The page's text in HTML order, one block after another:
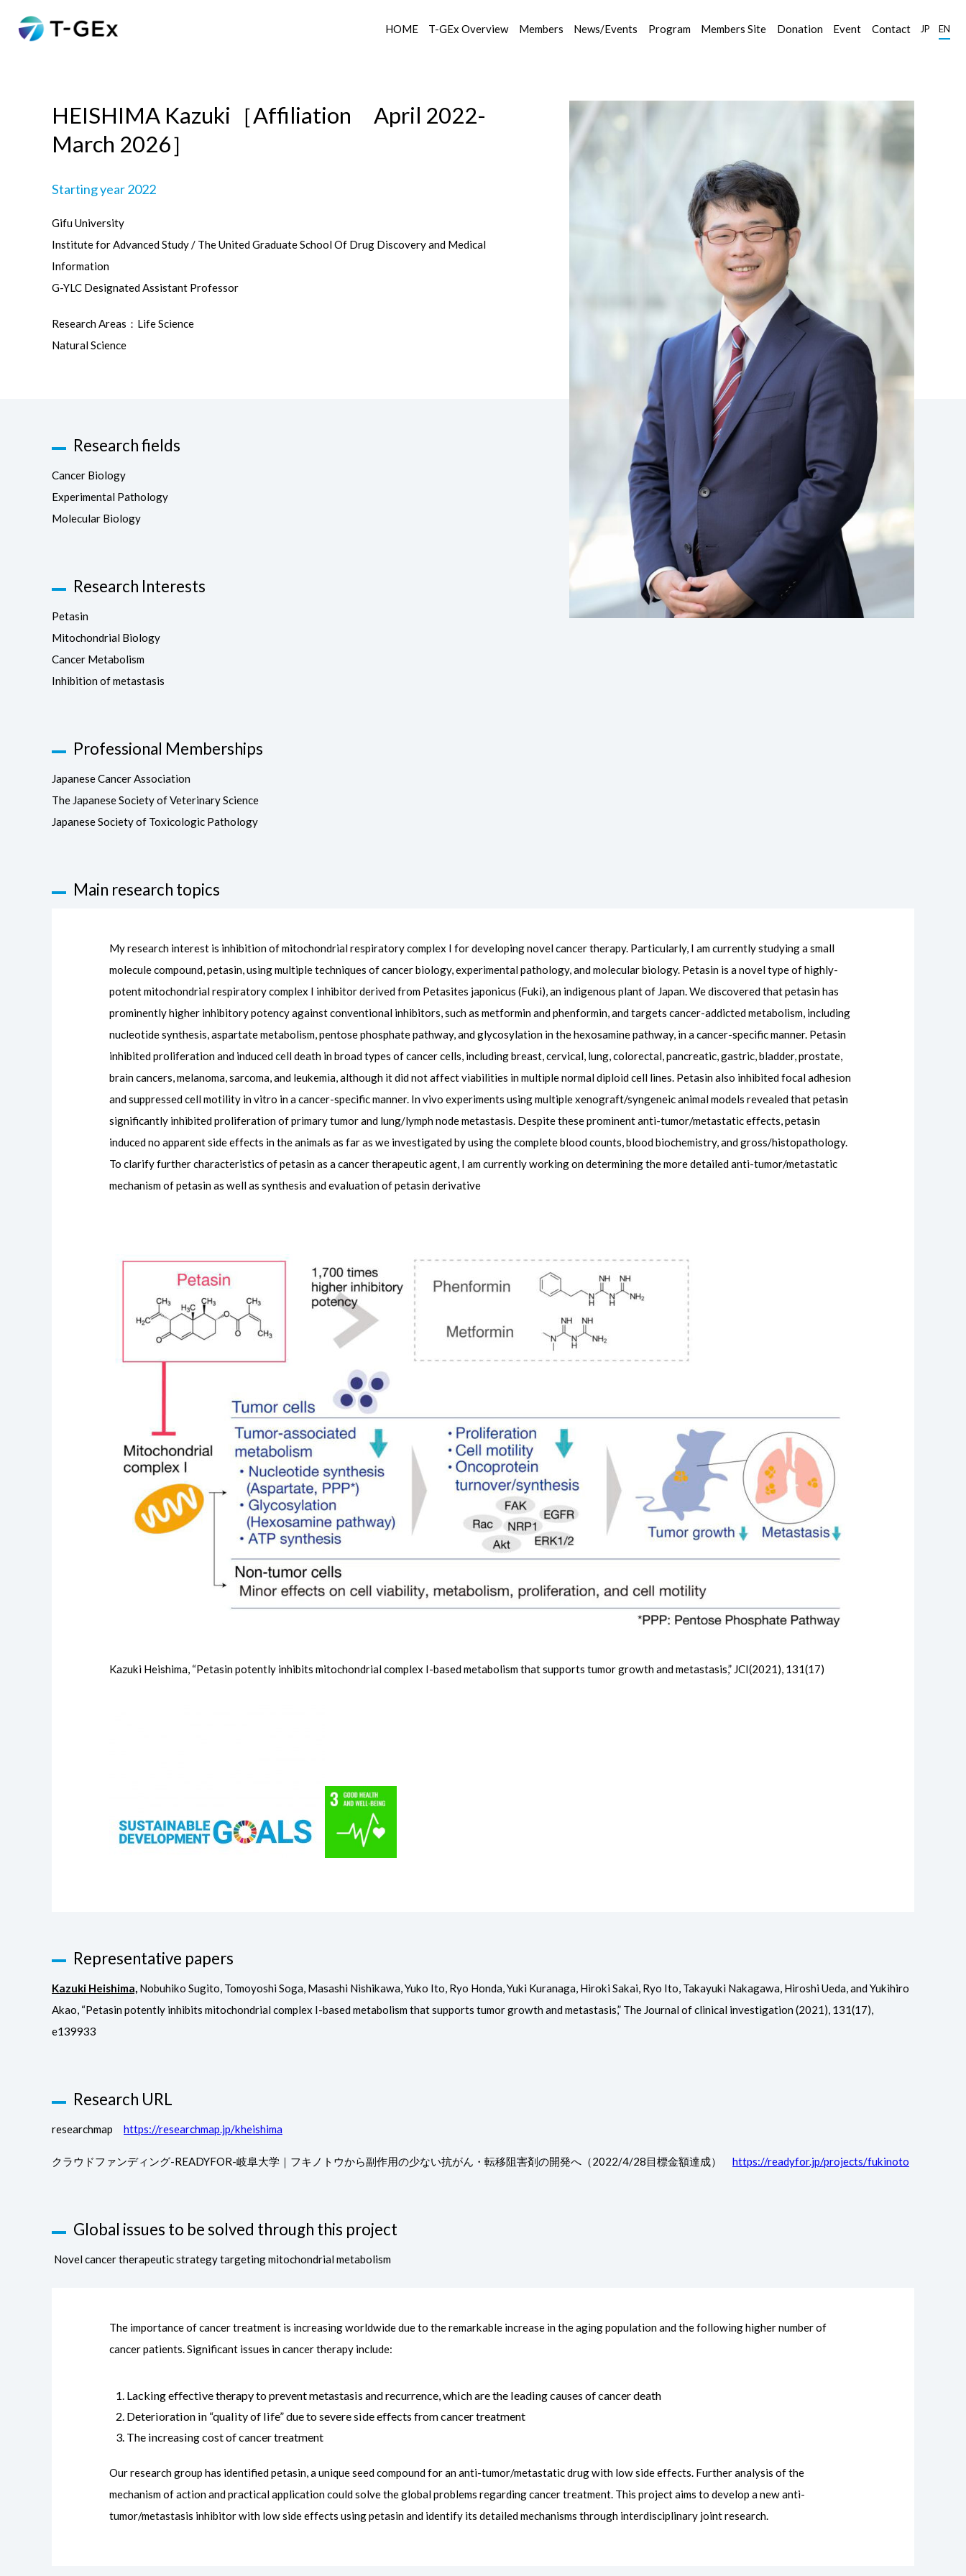
HOME T-GEx Overview Members News/Events Program Members Site Donation Event Contact JP EN
HEISHIMA Kazuki［Affiliation April 2022-
March 2026］
Starting year 2022
Gifu University
Institute for Advanced Study / The United Graduate School Of Drug Discovery and Medical
Information
G-YLC Designated Assistant Professor
Research Areas：Life Science
Natural Science
Research fields
Cancer Biology
Experimental Pathology
Molecular Biology
Research Interests
Petasin
Mitochondrial Biology
Cancer Metabolism
Inhibition of metastasis
Professional Memberships
Japanese Cancer Association
The Japanese Society of Veterinary Science
Japanese Society of Toxicologic Pathology
Main research topics
My research interest is inhibition of mitochondrial respiratory complex I for developing novel cancer therapy. Particularly, I am currently studying a small
molecule compound, petasin, using multiple techniques of cancer biology, experimental pathology, and molecular biology. Petasin is a novel type of highly-
potent mitochondrial respiratory complex I inhibitor derived from Petasites japonicus (Fuki), an indigenous plant of Japan. We discovered that petasin has
prominently higher inhibitory potency against conventional inhibitors, such as metformin and phenformin, and targets cancer-addicted metabolism, including
nucleotide synthesis, aspartate metabolism, pentose phosphate pathway, and glycosylation in the hexosamine pathway, in a cancer-specific manner. Petasin
inhibited proliferation and induced cell death in broad types of cancer cells, including breast, cervical, lung, colorectal, pancreatic, gastric, bladder, prostate,
brain cancers, melanoma, sarcoma, and leukemia, although it did not affect viabilities in multiple normal diploid cell lines. Petasin also inhibited focal adhesion
and suppressed cell motility in vitro in a cancer-specific manner. In vivo experiments using multiple xenograft/syngeneic animal models revealed that petasin
significantly inhibited proliferation of primary tumor and lung/lymph node metastasis. Despite these prominent anti-tumor/metastatic effects, petasin
induced no apparent side effects in the animals as far as we investigated by using the complete blood counts, blood biochemistry, and gross/histopathology.
To clarify further characteristics of petasin as a cancer therapeutic agent, I am currently working on determining the more detailed anti-tumor/metastatic
mechanism of petasin as well as synthesis and evaluation of petasin derivative
Kazuki Heishima, “Petasin potently inhibits mitochondrial complex I-based metabolism that supports tumor growth and metastasis,” JCI(2021), 131(17)
Representative papers
Kazuki Heishima, Nobuhiko Sugito, Tomoyoshi Soga, Masashi Nishikawa, Yuko Ito, Ryo Honda, Yuki Kuranaga, Hiroki Sakai, Ryo Ito, Takayuki Nakagawa, Hiroshi Ueda, and Yukihiro
Akao, “Petasin potently inhibits mitochondrial complex I-based metabolism that supports tumor growth and metastasis,” The Journal of clinical investigation (2021), 131(17),
e139933
Research URL
researchmap https://researchmap.jp/kheishima
クラウドファンディング-READYFOR-岐阜大学｜フキノトウから副作用の少ない抗がん・転移阻害剤の開発へ（2022/4/28目標金額達成） https://readyfor.jp/projects/fukinoto
Global issues to be solved through this project
Novel cancer therapeutic strategy targeting mitochondrial metabolism
The importance of cancer treatment is increasing worldwide due to the remarkable increase in the aging population and the following higher number of
cancer patients. Significant issues in cancer therapy include:
Lacking effective therapy to prevent metastasis and recurrence, which are the leading causes of cancer death
Deterioration in “quality of life” due to severe side effects from cancer treatment
The increasing cost of cancer treatment
Our research group has identified petasin, a unique seed compound for an anti-tumor/metastatic drug with low side effects. Further analysis of the
mechanism of action and practical application could solve the global problems regarding cancer treatment. This project aims to develop a new anti-
tumor/metastasis inhibitor with low side effects using petasin and identify its detailed mechanisms through interdisciplinary joint research.